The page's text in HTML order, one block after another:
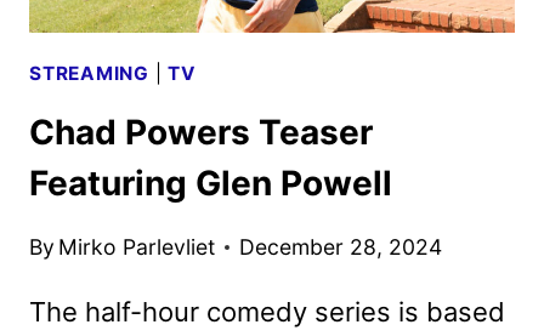
STREAMING |TV
Chad Powers Teaser
Featuring Glen Powell
By Mirko Parlevliet December 28, 2024
The half-hour comedy series is based